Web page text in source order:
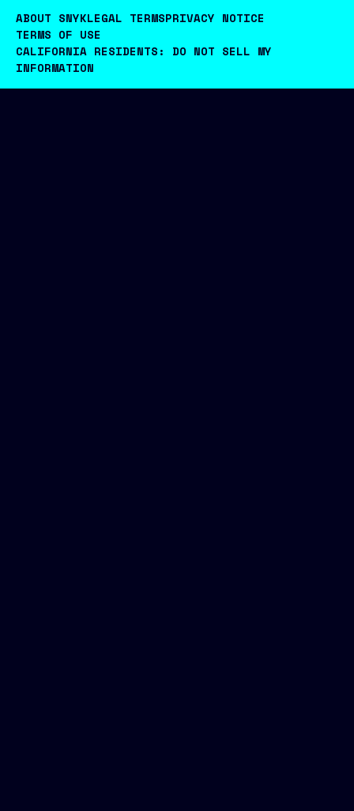
ABOUT SNYKLEGAL TERMSPRIVACY NOTICE
TERMS OF USE
CALIFORNIA RESIDENTS: DO NOT SELL MY
INFORMATION